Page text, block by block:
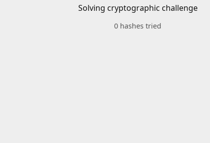
Solving cryptographic challenge
0 hashes tried